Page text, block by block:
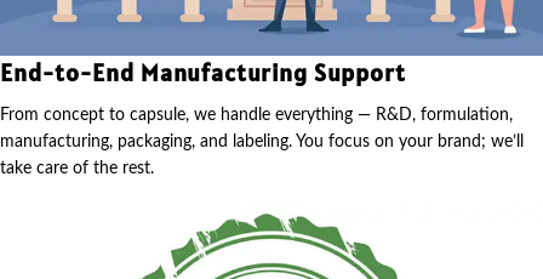
End-to-End Manufacturing Support
From concept to capsule, we handle everything — R&D, formulation,
manufacturing, packaging, and labeling. You focus on your brand; we’ll
take care of the rest.